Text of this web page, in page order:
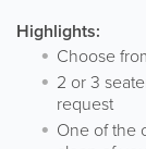
Highlights:
Choose
2 or 3
request
One of the